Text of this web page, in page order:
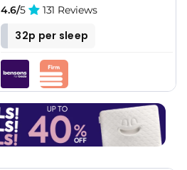
4.6/5 131 Reviews
32p per sleep